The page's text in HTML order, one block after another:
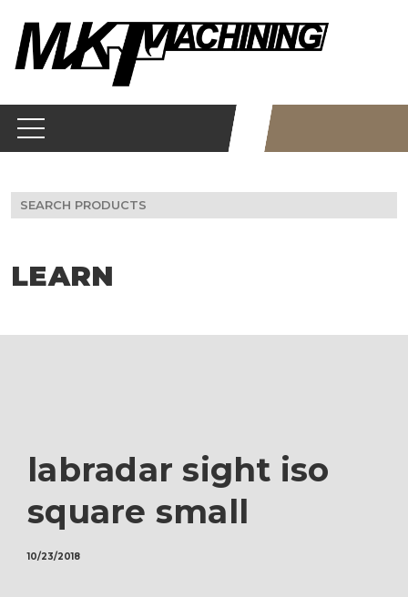
content
Search
for:
LEARN
labradar sight iso
square small
10/23/2018